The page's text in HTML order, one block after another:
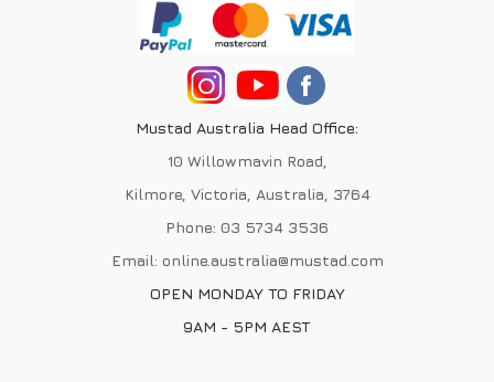
Mustad Australia Head Office:
10 Willowmavin Road,
Kilmore, Victoria, Australia, 3764
Phone: 03 5734 3536
Email: online.australia@mustad.com
OPEN MONDAY TO FRIDAY
9AM - 5PM AEST